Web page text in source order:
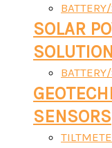
SOLAR
SENSORS